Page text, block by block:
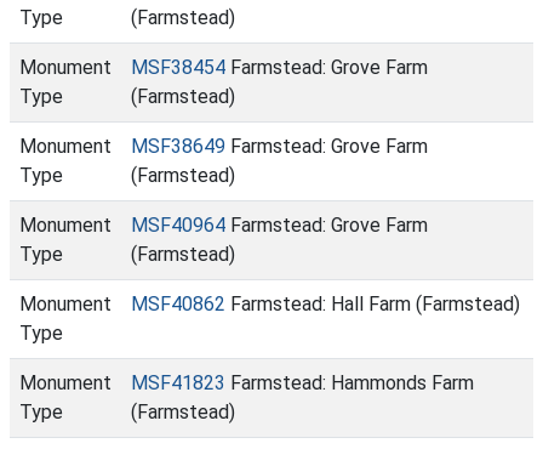
Type
(Farmstead)
Monument
Type
MSF38454 Farmstead: Grove Farm
(Farmstead)
Monument
Type
MSF38649 Farmstead: Grove Farm
(Farmstead)
Monument
Type
MSF40964 Farmstead: Grove Farm
(Farmstead)
Monument
Type
MSF40862 Farmstead: Hall Farm (Farmstead)
Monument
Type
MSF41823 Farmstead: Hammonds Farm
(Farmstead)